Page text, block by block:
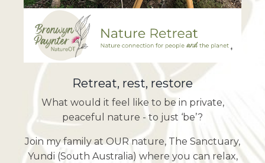
Retreat, rest, restore
What would it feel like to be in private,
peaceful nature - to just ‘be’?
Join my family at OUR nature, The Sanctuary,
Yundi (South Australia) where you can relax,